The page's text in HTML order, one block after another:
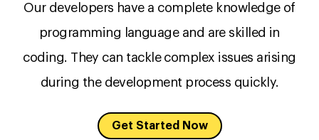
Our developers have a complete knowledge of
programming language and are skilled in
coding. They can tackle complex issues arising
during the development process quickly.
Get Started Now